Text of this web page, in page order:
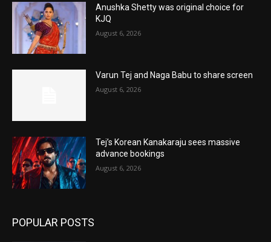
Anushka Shetty was original choice for
KJQ
August 6, 2026
Varun Tej and Naga Babu to share screen
August 6, 2026
Tej’s Korean Kanakaraju sees massive
advance bookings
August 6, 2026
POPULAR POSTS